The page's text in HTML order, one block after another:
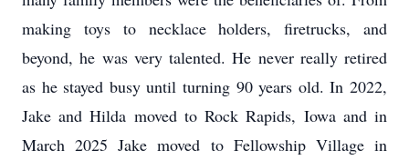
making toys to necklace holders, firetrucks, and
beyond, he was very talented. He never really retired
as he stayed busy until turning 90 years old. In 2022,
Jake and Hilda moved to Rock Rapids, Iowa and in
March 2025 Jake moved to Fellowship Village in